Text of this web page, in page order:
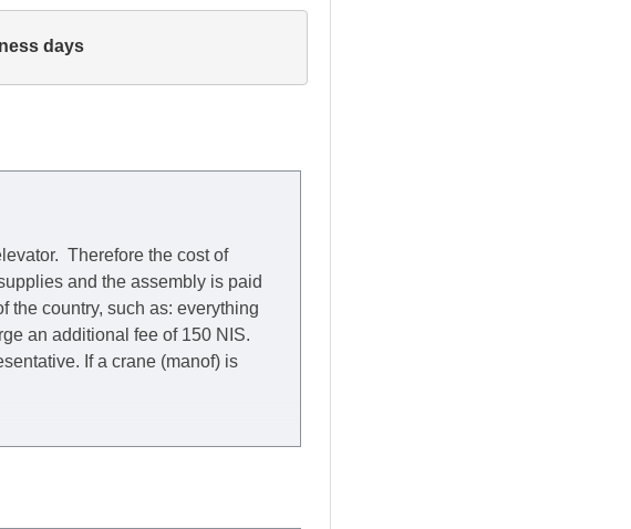
days
Therefore the cost of
and the assembly is paid
the country, such as: everything
an additional fee of 150 NIS.
If a crane (manof) is
(from Sunday to Thursday of the